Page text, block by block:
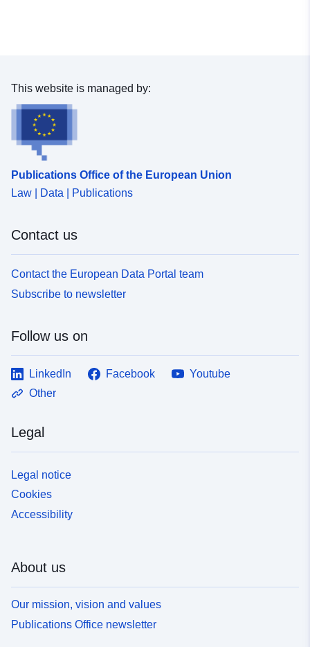
This website is managed by:
Publications Office of the European Union
Law | Data | Publications
Contact us
Contact the European Data Portal team
Subscribe to newsletter
Follow us on
LinkedIn Facebook
Youtube
Other
Legal
Legal notice
Cookies
Accessibility
About us
Our mission, vision and values
Publications Office newsletter